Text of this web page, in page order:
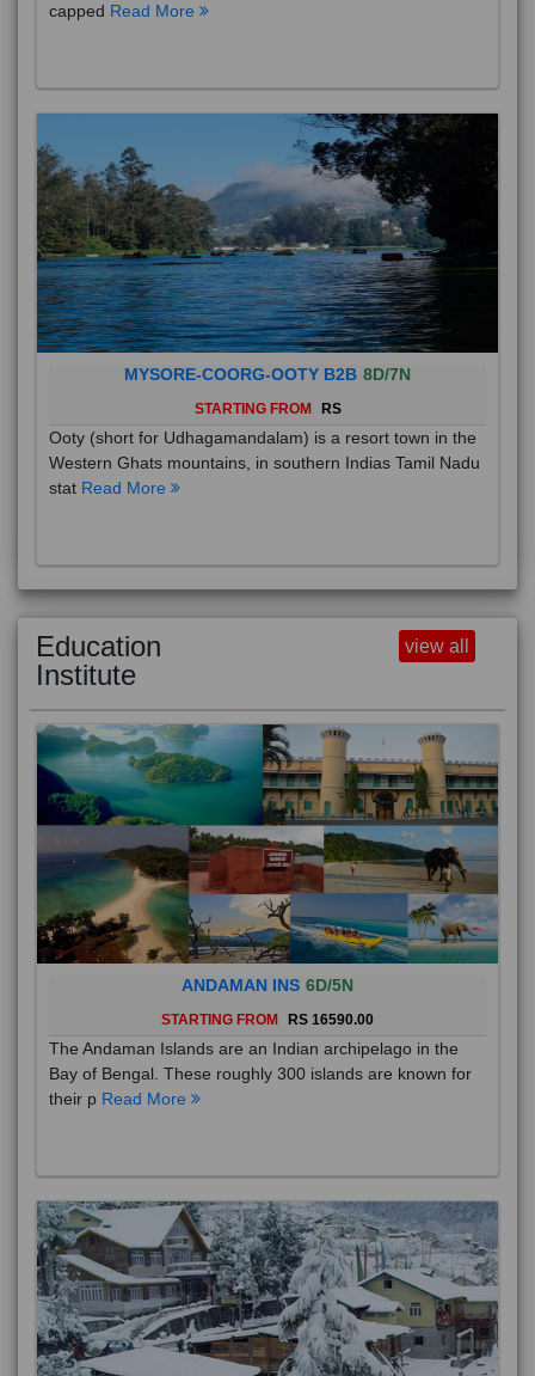
capped Read More
MYSORE-COORG-OOTY B2B 8D/7N
STARTING FROM RS
Ooty (short for Udhagamandalam) is a resort town in the
Western Ghats mountains, in southern Indias Tamil Nadu
stat Read More
Education
Institute
view all
ANDAMAN INS 6D/5N
STARTING FROM RS 16590.00
The Andaman Islands are an Indian archipelago in the
Bay of Bengal. These roughly 300 islands are known for
their p Read More